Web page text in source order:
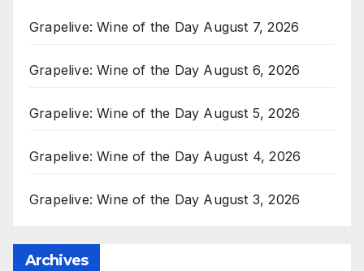
Grapelive: Wine of the Day August 7, 2026
Grapelive: Wine of the Day August 6, 2026
Grapelive: Wine of the Day August 5, 2026
Grapelive: Wine of the Day August 4, 2026
Grapelive: Wine of the Day August 3, 2026
Archives